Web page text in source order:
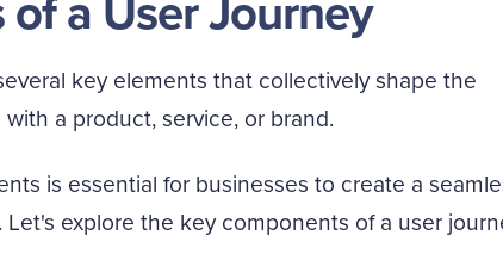
key elements that collectively shape the
a product, service, or brand.
is essential for businesses to create a
explore the key components of a user